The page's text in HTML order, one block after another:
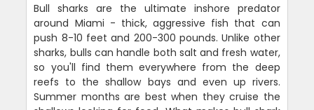
Bull sharks are the ultimate inshore predator
around Miami - thick, aggressive fish that can
push 8-10 feet and 200-300 pounds. Unlike other
sharks, bulls can handle both salt and fresh water,
so you'll find them everywhere from the deep
reefs to the shallow bays and even up rivers.
Summer months are best when they cruise the